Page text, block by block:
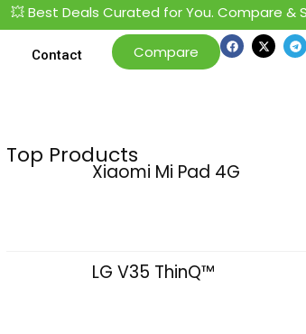
Best Deals Curated for You. Compare & Save
Contact Compare
Top Products
Xiaomi Mi Pad 4G
LG V35 ThinQ™